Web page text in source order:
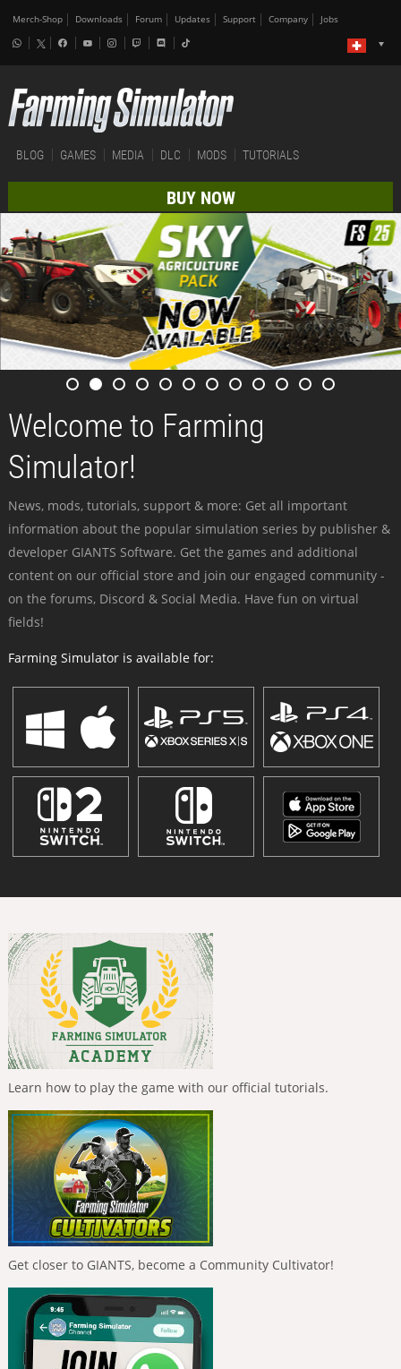
Merch-Shop Downloads Forum Updates Support Company Jobs
BLOG GAMES MEDIA DLC MODS TUTORIALS
BUY NOW
Welcome to Farming
Simulator!
News, mods, tutorials, support & more: Get all important
information about the popular simulation series by publisher &
developer GIANTS Software. Get the games and additional
content on our official store and join our engaged community -
on the forums, Discord & Social Media. Have fun on virtual
fields!
Farming Simulator is available for:
Learn how to play the game with our official tutorials.
Get closer to GIANTS, become a Community Cultivator!